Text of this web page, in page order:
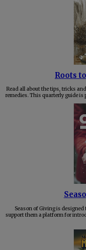
Roots
Read all about the tips, tricks
remedies. This quarterly guide is
Season of Giving is
support them a platform for